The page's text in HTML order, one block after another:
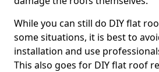
While you can still do DIY flat
some situations, it is best to
installation and use
This also goes for DIY flat roof